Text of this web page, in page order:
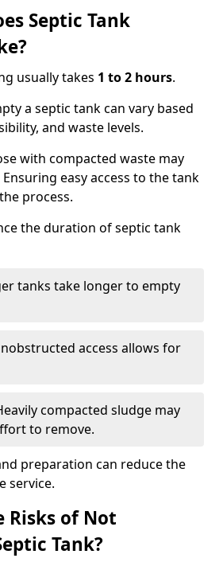
Septic Tank
usually takes 1 to 2 hours.
a septic tank can vary based
and waste levels.
with compacted waste may
easy access to the tank
process.
the duration of septic tank
tanks take longer to empty
access allows for
compacted sludge may
to remove.
preparation can reduce the
service.
Risks of Not
Tank?